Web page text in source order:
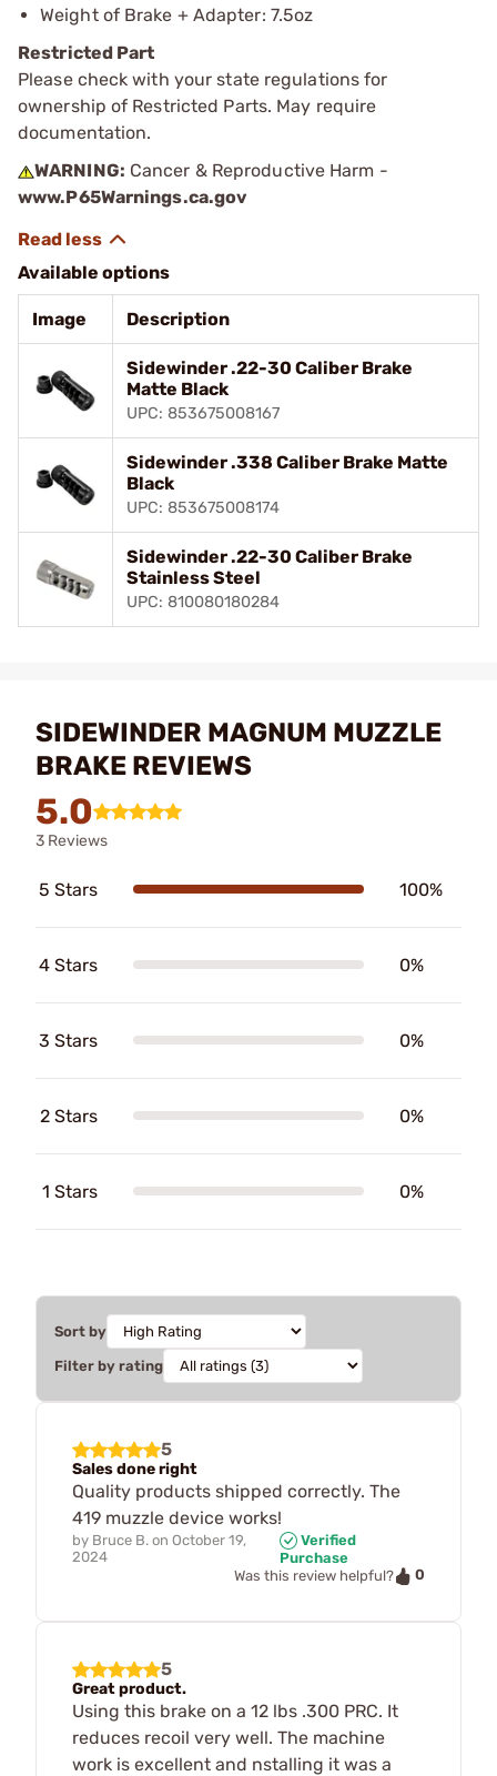
Weight of Brake + Adapter: 7.5oz
Restricted Part
Please check with your state regulations for
ownership of Restricted Parts. May require
documentation.
WARNING: Cancer & Reproductive Harm -
www.P65Warnings.ca.gov
Available options
Image Description
Sidewinder .22-30 Caliber Brake
Matte Black
UPC: 853675008167
Sidewinder .338 Caliber Brake Matte
Black
UPC: 853675008174
Sidewinder .22-30 Caliber Brake
Stainless Steel
UPC: 810080180284
SIDEWINDER MAGNUM MUZZLE
BRAKE REVIEWS
5.0
3 Reviews
5 Stars 100%
4 Stars 0%
3 Stars 0%
2 Stars 0%
1 Stars 0%
Sort by
Filter by rating
5
Sales done right
Quality products shipped correctly. The
419 muzzle device works!
by Bruce B. on October 19,
2024
Verified
Purchase
Was this review helpful?
0
5
Great product.
Using this brake on a 12 lbs .300 PRC. It
reduces recoil very well. The machine
work is excellent and nstalling it was a